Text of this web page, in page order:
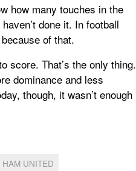
how many touches in the
done it. In football
of that.
score. That’s the only thing.
dominance and less
though, it wasn’t enough
UNITED